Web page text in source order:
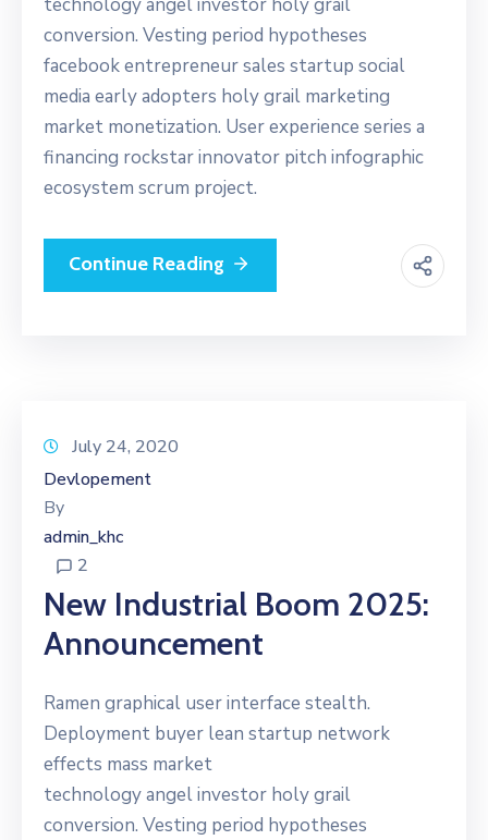
conversion. Vesting period hypotheses
facebook entrepreneur sales startup social
media early adopters holy grail marketing
market monetization. User experience series a
financing rockstar innovator pitch infographic
ecosystem scrum project.
Continue Reading
July 24, 2020
Devlopement
By
admin_khc
2
New Industrial Boom 2025:
Announcement
Ramen graphical user interface stealth.
Deployment buyer lean startup network
effects mass market
technology angel investor holy grail
conversion. Vesting period hypotheses